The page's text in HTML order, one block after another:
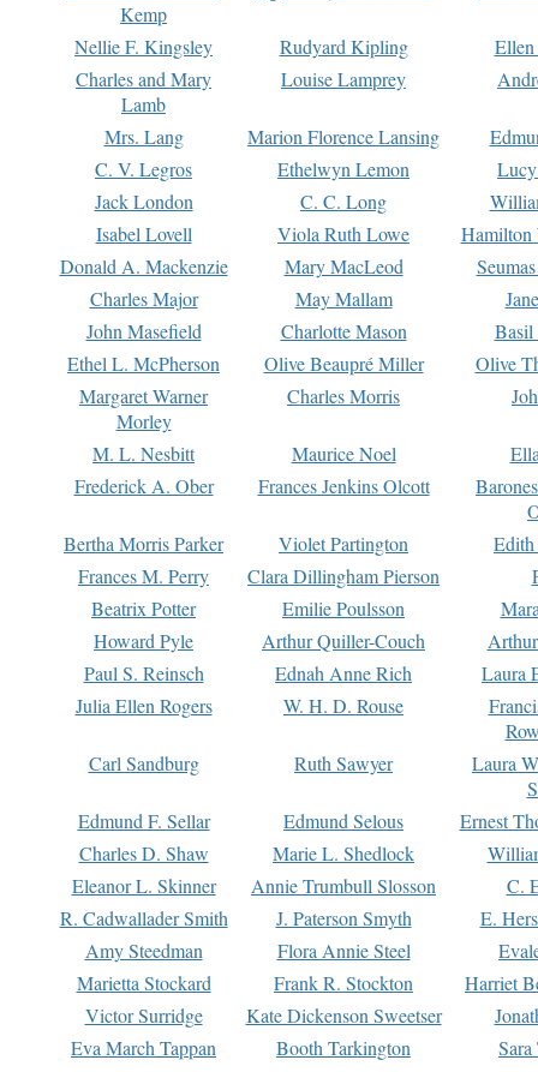
Kemp
Nellie F. Kingsley Rudyard Kipling
Charles and Mary
Lamb
Louise Lamprey
Mrs. Lang Marion Florence Lansing
C. V. Legros
Ethelwyn Lemon
Jack London
C. C. Long
Isabel Lovell
Viola Ruth Lowe
Hamilton
Donald A. Mackenzie
Mary MacLeod
Charles Major
May Mallam
John Masefield
Charlotte Mason
Basil
Ethel L. McPherson
Olive Beaupré Miller
Olive
Margaret Warner
Morley
Charles Morris
M. L. Nesbitt Maurice Noel
Frederick A. Ober
Frances Jenkins Olcott
Bertha Morris Parker
Violet Partington
Frances M. Perry
Clara Dillingham Pierson
Beatrix Potter
Emilie Poulsson
Howard Pyle
Arthur Quiller-Couch
Paul S. Reinsch
Ednah Anne Rich
Laura
Julia Ellen Rogers
W. H. D. Rouse
Carl Sandburg
Ruth Sawyer
Laura
Edmund F. Sellar
Edmund Selous
Ernest
Charles D. Shaw
Marie L. Shedlock
Eleanor L. Skinner
Annie Trumbull Slosson
C.
R. Cadwallader Smith
J. Paterson Smyth
E.
Amy Steedman
Flora Annie Steel
Marietta Stockard
Frank R. Stockton
Harriet
Victor Surridge
Kate Dickenson Sweetser
Eva March Tappan
Booth Tarkington Sara